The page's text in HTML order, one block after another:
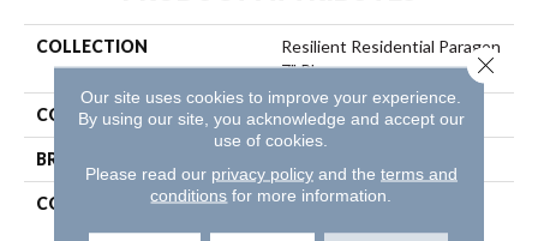
COLLECTION
Resilient Residential Paragon
7" Plus
COLOR Brown
BRAND
CONSTRUCTION
Manufactured SPC
Our site uses cookies to improve your experience.
By using our site, you acknowledge and accept our
use of cookies.
Please read our privacy policyand the terms and
conditions for more information.
Close